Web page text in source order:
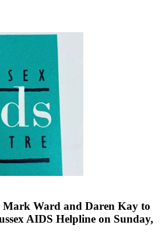
Ward and Daren Kay to
AIDS Helpline on Sunday,